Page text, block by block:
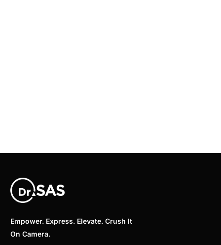
Empower. Express. Elevate. Crush It
On Camera.